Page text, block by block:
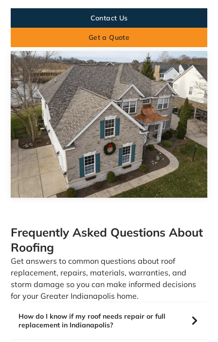
Contact Us
Get a Quote
Frequently Asked Questions About
Roofing
Get answers to common questions about roof
replacement, repairs, materials, warranties, and
storm damage so you can make informed decisions
for your Greater Indianapolis home.
How do I know if my roof needs repair or full
replacement in Indianapolis?